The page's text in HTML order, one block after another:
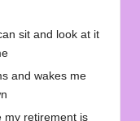
sit and look at it
and wakes me
my retirement is